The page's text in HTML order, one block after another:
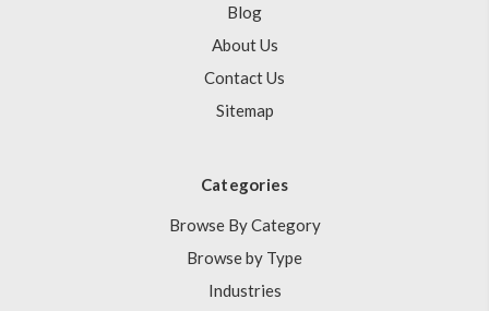
Blog
About Us
Contact Us
Sitemap
Categories
Browse By Category
Browse by Type
Industries